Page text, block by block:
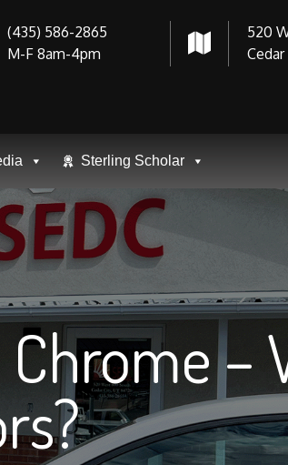
(435) 586-2865
M-F 8am-4pm
520
Sterling Scholar
–